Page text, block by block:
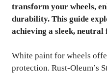
transform your wheels,
durability. This guide
achieving a sleek, neutral
White paint for wheels
protection. Rust-Oleum’s